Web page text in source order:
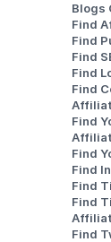
Blogs
Find
Find
Find
Find
Find
Find
Find
Find
Find
Find
Find